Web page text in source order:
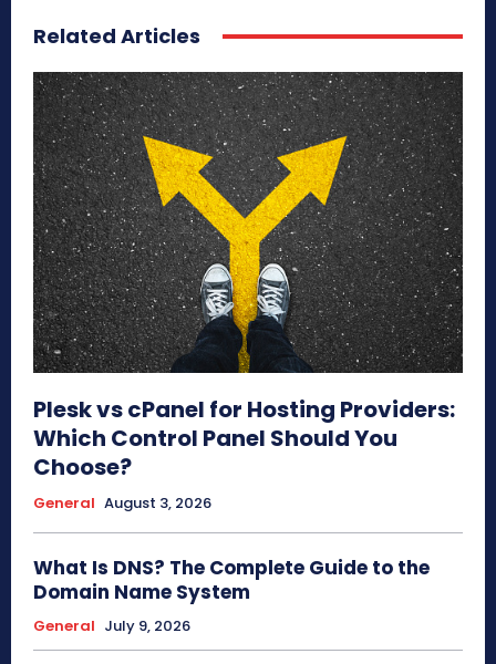
Related Articles
Plesk vs cPanel for Hosting Providers:
Which Control Panel Should You
Choose?
General August 3, 2026
What Is DNS? The Complete Guide to the
Domain Name System
General July 9, 2026